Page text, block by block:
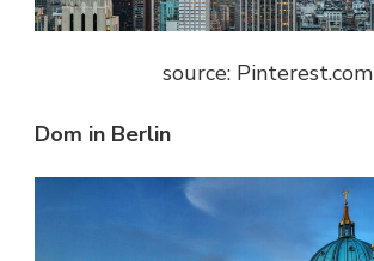
source: Pinterest.com
Dom in Berlin